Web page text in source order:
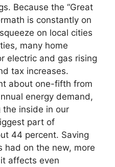
Because the “Great
is constantly on
on local cities
many home
electric and gas rising
tax increases.
about one-fifth from
energy demand,
the inside in our
part of
44 percent. Saving
had on the new, more
affects even